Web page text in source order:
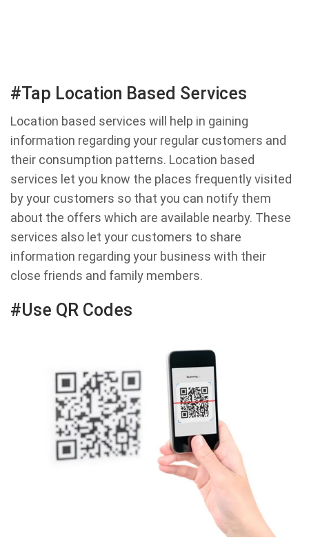
#Tap Location Based Services
Location based services will help in gaining
information regarding your regular customers and
their consumption patterns. Location based
services let you know the places frequently visited
by your customers so that you can notify them
about the offers which are available nearby. These
services also let your customers to share
information regarding your business with their
close friends and family members.
#Use QR Codes